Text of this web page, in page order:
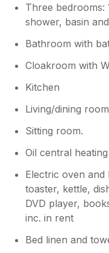
Three bedrooms:
shower, basin
Bathroom with
Cloakroom with
Kitchen
Living/dining room
Sitting room.
Oil central heating
Electric oven
toaster, kettle,
DVD player,
inc. in rent
Bed linen and